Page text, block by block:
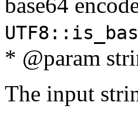
* @param
The input